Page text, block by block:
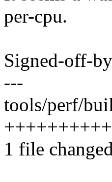
per-cpu.
Signed-off-
---
tools/perf/
1 file